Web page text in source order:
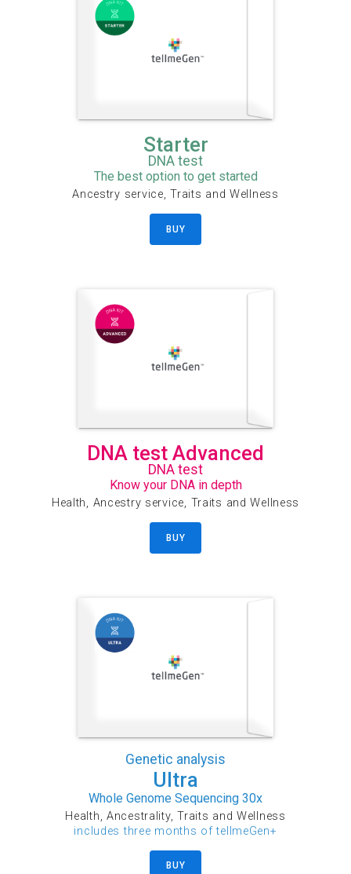
Starter
DNA test
The best option to get started
Ancestry service, Traits and Wellness
BUY
DNA test Advanced
DNA test
Know your DNA in depth
Health, Ancestry service, Traits and Wellness
BUY
Genetic analysis
Ultra
Whole Genome Sequencing 30x
Health, Ancestrality, Traits and Wellness
includes three months of tellmeGen+
BUY